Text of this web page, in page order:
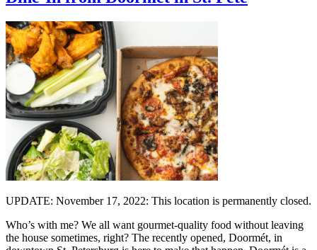
UPDATE: November 17, 2022: This location is permanently closed.
Who’s with me? We all want gourmet-quality food without leaving
the house sometimes, right? The recently opened, Doormét, in